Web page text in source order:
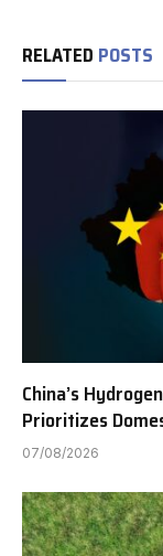
RELATED POSTS
China’s
Prioritizes
07/08/2026